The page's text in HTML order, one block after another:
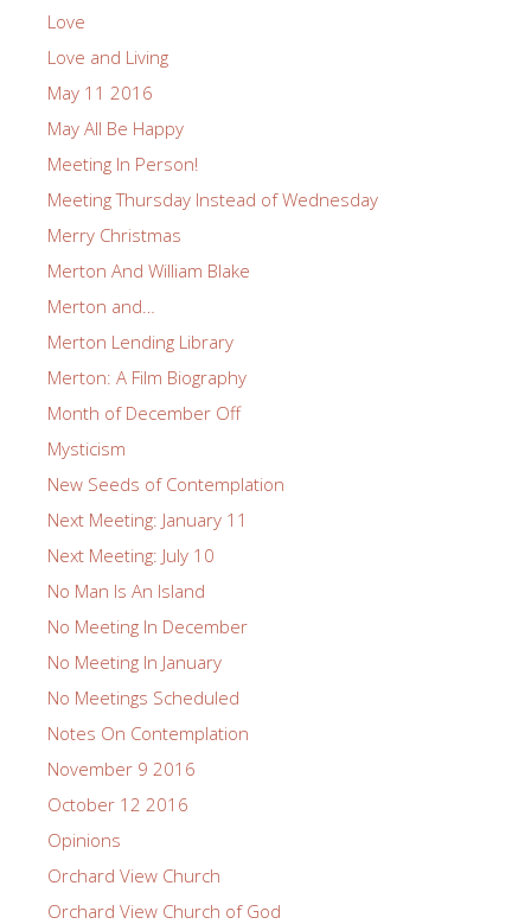
Love
Love and Living
May 11 2016
May All Be Happy
Meeting In Person!
Meeting Thursday Instead of Wednesday
Merry Christmas
Merton And William Blake
Merton and…
Merton Lending Library
Merton: A Film Biography
Month of December Off
Mysticism
New Seeds of Contemplation
Next Meeting: January 11
Next Meeting: July 10
No Man Is An Island
No Meeting In December
No Meeting In January
No Meetings Scheduled
Notes On Contemplation
November 9 2016
October 12 2016
Opinions
Orchard View Church
Orchard View Church of God